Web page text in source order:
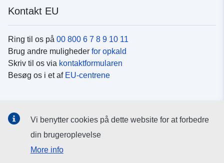
Kontakt EU
Ring til os på 00 800 6 7 8 9 10 11
Brug andre muligheder for opkald
Skriv til os via kontaktformularen
Besøg os i et af EU-centrene
Søg efter EU's sider påsociale medier
Vi benytter cookies på dette website for at forbedre
din brugeroplevelse
More info